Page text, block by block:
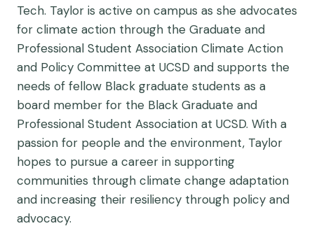
Tech. Taylor is active on campus as she advocates
for climate action through the Graduate and
Professional Student Association Climate Action
and Policy Committee at UCSD and supports the
needs of fellow Black graduate students as a
board member for the Black Graduate and
Professional Student Association at UCSD. With a
passion for people and the environment, Taylor
hopes to pursue a career in supporting
communities through climate change adaptation
and increasing their resiliency through policy and
advocacy.